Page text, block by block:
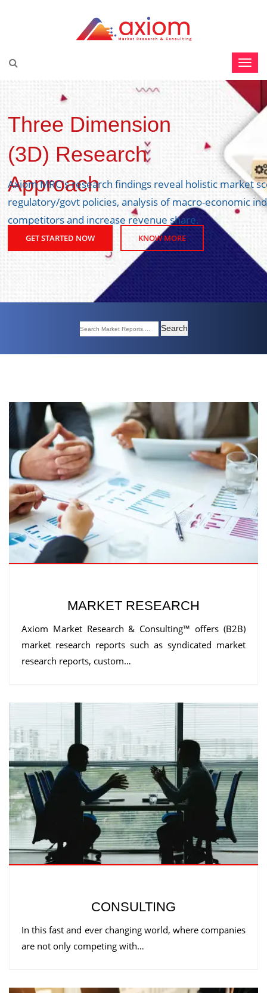
Three Dimension
(3D) Research
Approach
Axiom MRC's research findings reveal holistic market
regulatory/govt policies, analysis of macro-economic
competitors and increase revenue share.
GET STARTED NOW KNOW MORE
Search
MARKET RESEARCH
Axiom Market Research & Consulting™ offers (B2B)
market research reports such as syndicated market
research reports, custom…
CONSULTING
In this fast and ever changing world, where companies
are not only competing with…